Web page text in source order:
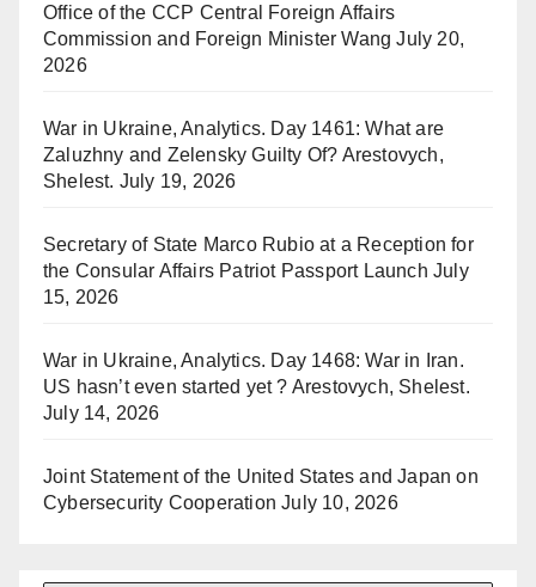
Office of the CCP Central Foreign Affairs
Commission and Foreign Minister Wang July 20,
2026
War in Ukraine, Analytics. Day 1461: What are
Zaluzhny and Zelensky Guilty Of? Arestovych,
Shelest. July 19, 2026
Secretary of State Marco Rubio at a Reception for
the Consular Affairs Patriot Passport Launch July
15, 2026
War in Ukraine, Analytics. Day 1468: War in Iran.
US hasn’t even started yet ? Arestovych, Shelest.
July 14, 2026
Joint Statement of the United States and Japan on
Cybersecurity Cooperation July 10, 2026